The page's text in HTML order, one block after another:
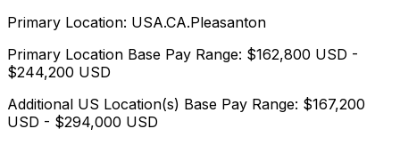
Primary Location: USA.CA.Pleasanton
Primary Location Base Pay Range: $162,800 USD -
$244,200 USD
Additional US Location(s) Base Pay Range: $167,200
USD - $294,000 USD